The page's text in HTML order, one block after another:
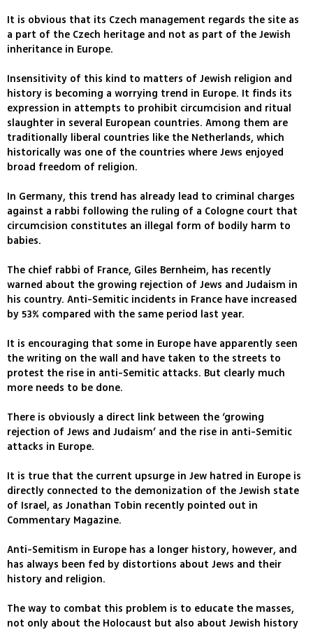
It is obvious that its Czech management regards the site as
a part of the Czech heritage and not as part of the Jewish
inheritance in Europe.
Insensitivity of this kind to matters of Jewish religion and
history is becoming a worrying trend in Europe. It finds its
expression in attempts to prohibit circumcision and ritual
slaughter in several European countries. Among them are
traditionally liberal countries like the Netherlands, which
historically was one of the countries where Jews enjoyed
broad freedom of religion.
In Germany, this trend has already lead to criminal charges
against a rabbi following the ruling of a Cologne court that
circumcision constitutes an illegal form of bodily harm to
babies.
The chief rabbi of France, Giles Bernheim, has recently
warned about the growing rejection of Jews and Judaism in
his country. Anti-Semitic incidents in France have increased
by 53% compared with the same period last year.
It is encouraging that some in Europe have apparently seen
the writing on the wall and have taken to the streets to
protest the rise in anti-Semitic attacks. But clearly much
more needs to be done.
There is obviously a direct link between the ‘growing
rejection of Jews and Judaism’ and the rise in anti-Semitic
attacks in Europe.
It is true that the current upsurge in Jew hatred in Europe is
directly connected to the demonization of the Jewish state
of Israel, as Jonathan Tobin recently pointed out in
Commentary Magazine.
Anti-Semitism in Europe has a longer history, however, and
has always been fed by distortions about Jews and their
history and religion.
The way to combat this problem is to educate the masses,
not only about the Holocaust but also about Jewish history